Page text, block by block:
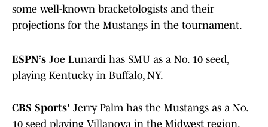
some well-known bracketologists and their
projections for the Mustangs in the tournament.
ESPN’s Joe Lunardi has SMU as a No. 10 seed,
playing Kentucky in Buffalo, NY.
CBS Sports' Jerry Palm has the Mustangs as a No.
10 seed playing Villanova in the Midwest region.